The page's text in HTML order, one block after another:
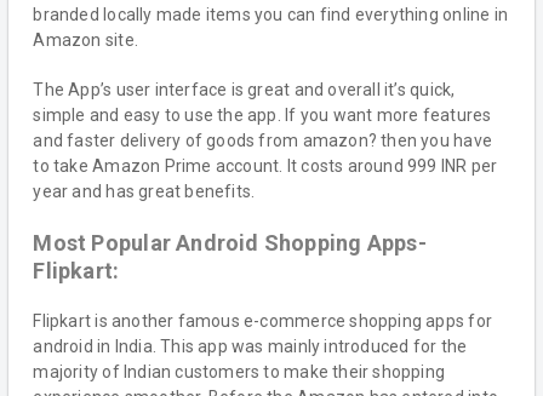
branded locally made items you can find everything online in
Amazon site.
The App’s user interface is great and overall it’s quick,
simple and easy to use the app. If you want more features
and faster delivery of goods from amazon? then you have
to take Amazon Prime account. It costs around 999 INR per
year and has great benefits.
Most Popular Android Shopping Apps-
Flipkart:
Flipkart is another famous e-commerce shopping apps for
android in India. This app was mainly introduced for the
majority of Indian customers to make their shopping